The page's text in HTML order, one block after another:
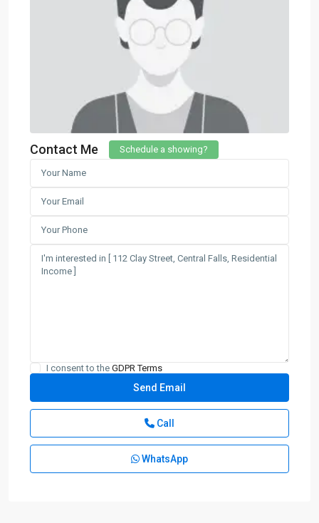
Contact Me Schedule a showing?
I consent to the GDPR Terms
Call
WhatsApp